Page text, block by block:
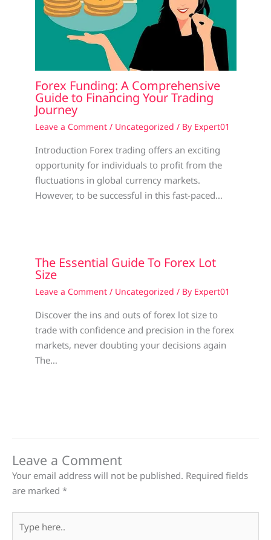
Forex Funding: A Comprehensive
Guide to Financing Your Trading
Journey
Leave a Comment / Uncategorized / By Expert01
Introduction Forex trading offers an exciting
opportunity for individuals to profit from the
fluctuations in global currency markets.
However, to be successful in this fast-paced…
The Essential Guide To Forex Lot
Size
Leave a Comment / Uncategorized / By Expert01
Discover the ins and outs of forex lot size to
trade with confidence and precision in the forex
markets, never doubting your decisions again
The…
Leave a Comment
Your email address will not be published. Required fields
are marked *
here..